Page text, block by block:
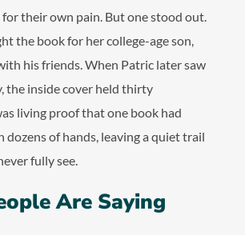
their own pain. But one stood out.
the book for her college-age son,
his friends. When Patric later saw
the inside cover held thirty
living proof that one book had
dozens of hands, leaving a quiet trail
fully see.
Are Saying